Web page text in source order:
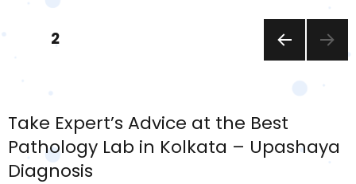
Posts
PAGE2
Take Expert’s Advice at the Best
Pathology Lab in Kolkata – Upashaya
Diagnosis